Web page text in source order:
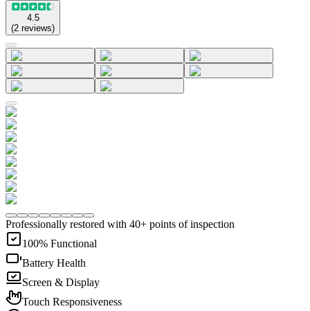
4.5
(2 reviews)
Professionally restored with 40+ points of inspection
100% Functional
Battery Health
Screen & Display
Touch Responsiveness